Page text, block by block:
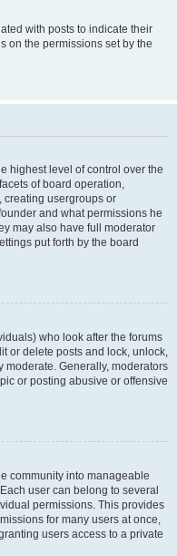
with posts to indicate their
on the permissions set by the
highest level of control over the
of board operation,
creating usergroups or
and what permissions he
may also have full moderator
put forth by the board
who look after the forums
or delete posts and lock, unlock,
moderate. Generally, moderators
or posting abusive or offensive
community into manageable
user can belong to several
permissions. This provides
for many users at once,
users access to a private